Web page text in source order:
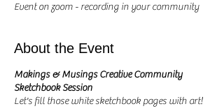
Event on zoom - recording in your community
About the Event
Makings & Musings Creative Community
Sketchbook Session
Let's fill those white sketchbook pages with art!